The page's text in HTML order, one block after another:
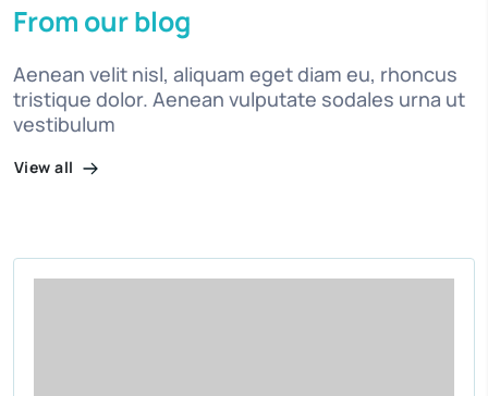
From our blog
Aenean velit nisl, aliquam eget diam eu, rhoncus
tristique dolor. Aenean vulputate sodales urna ut
vestibulum
View all